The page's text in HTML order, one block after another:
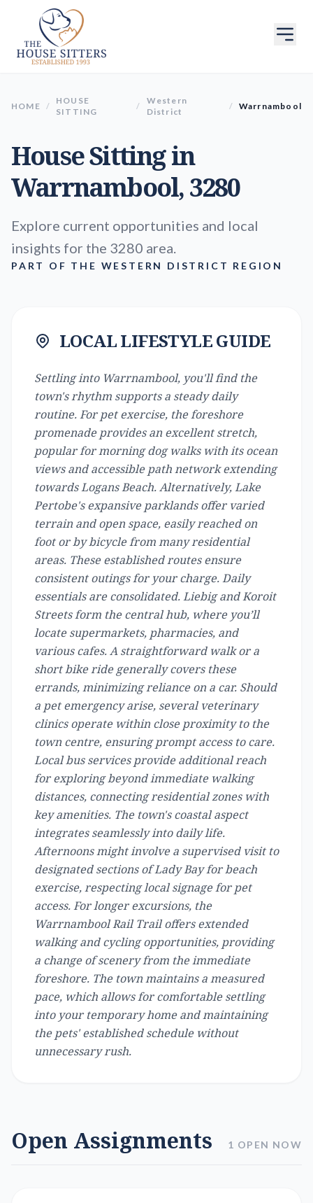
HOME /
HOUSE
SITTING
/
Western
District
/ Warrnambool
House Sitting in
Warrnambool, 3280
Explore current opportunities and local
insights for the 3280 area.
PART OF THE WESTERN DISTRICT REGION
LOCAL LIFESTYLE GUIDE
Settling into Warrnambool, you'll find the
town's rhythm supports a steady daily
routine. For pet exercise, the foreshore
promenade provides an excellent stretch,
popular for morning dog walks with its ocean
views and accessible path network extending
towards Logans Beach. Alternatively, Lake
Pertobe's expansive parklands offer varied
terrain and open space, easily reached on
foot or by bicycle from many residential
areas. These established routes ensure
consistent outings for your charge. Daily
essentials are consolidated. Liebig and Koroit
Streets form the central hub, where you’ll
locate supermarkets, pharmacies, and
various cafes. A straightforward walk or a
short bike ride generally covers these
errands, minimizing reliance on a car. Should
a pet emergency arise, several veterinary
clinics operate within close proximity to the
town centre, ensuring prompt access to care.
Local bus services provide additional reach
for exploring beyond immediate walking
distances, connecting residential zones with
key amenities. The town's coastal aspect
integrates seamlessly into daily life.
Afternoons might involve a supervised visit to
designated sections of Lady Bay for beach
exercise, respecting local signage for pet
access. For longer excursions, the
Warrnambool Rail Trail offers extended
walking and cycling opportunities, providing
a change of scenery from the immediate
foreshore. The town maintains a measured
pace, which allows for comfortable settling
into your temporary home and maintaining
the pets' established schedule without
unnecessary rush.
Open Assignments 1 OPEN NOW